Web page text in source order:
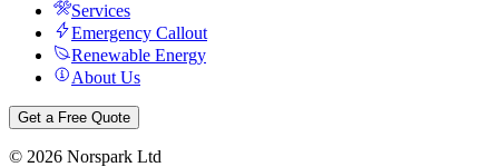
Services
Emergency Callout
Renewable Energy
About Us
Get a Free Quote
© 2026 Norspark Ltd